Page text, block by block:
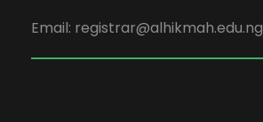
Email: registrar@alhikmah.edu.ng